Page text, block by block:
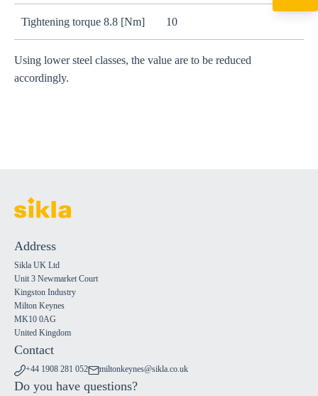
Tightening torque 8.8 [Nm] 10
Using lower steel classes, the value are to be reduced
accordingly.
Address
Sikla UK Ltd
Unit 3 Newmarket Court
Kingston Industry
Milton Keynes
MK10 0AG
United Kingdom
Contact
+44 1908 281 052 miltonkeynes@sikla.co.uk
Do you have questions?
+44 1908 281 052